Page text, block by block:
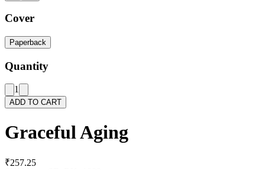
Cover
Paperback
Quantity
1
ADD TO CART
Graceful Aging
₹257.25